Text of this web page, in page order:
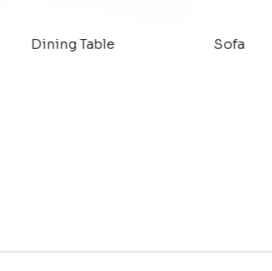
Dining Table Sofa